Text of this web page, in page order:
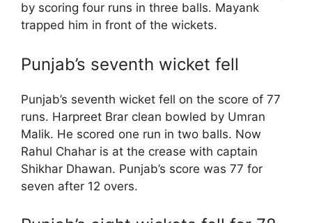
by scoring four runs in three balls. Mayank
trapped him in front of the wickets.
Punjab’s seventh wicket fell
Punjab’s seventh wicket fell on the score of 77
runs. Harpreet Brar clean bowled by Umran
Malik. He scored one run in two balls. Now
Rahul Chahar is at the crease with captain
Shikhar Dhawan. Punjab’s score was 77 for
seven after 12 overs.